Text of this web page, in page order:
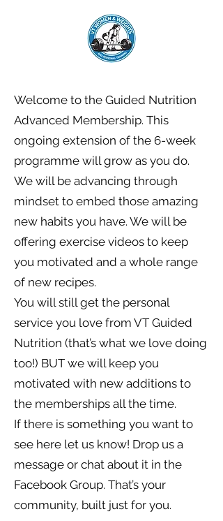
Welcome to the Guided Nutrition
Advanced Membership. This
ongoing extension of the 6-week
programme will grow as you do.
We will be advancing through
mindset to embed those amazing
new habits you have. We will be
offering exercise videos to keep
you motivated and a whole range
of new recipes.
You will still get the personal
service you love from VT Guided
Nutrition (that’s what we love doing
too!) BUT we will keep you
motivated with new additions to
the memberships all the time.
If there is something you want to
see here let us know! Drop us a
message or chat about it in the
Facebook Group. That’s your
community, built just for you.